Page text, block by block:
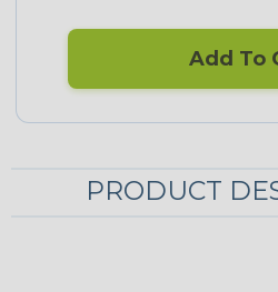
Add To
PRODUCT